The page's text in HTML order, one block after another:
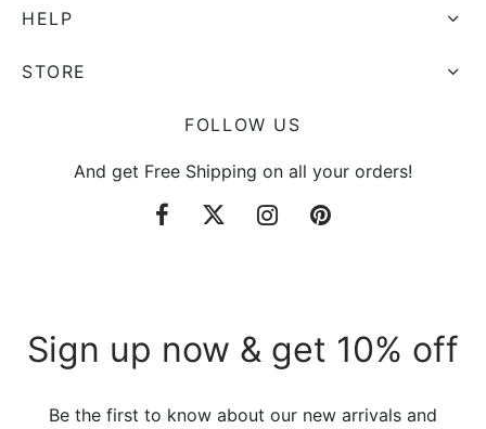
HELP
STORE
FOLLOW US
And get Free Shipping on all your orders!
Sign up now & get 10% off
Be the first to know about our new arrivals and